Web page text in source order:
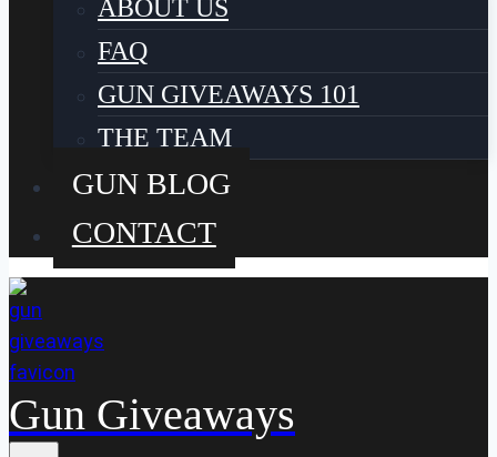
ABOUT US
FAQ
GUN GIVEAWAYS 101
THE TEAM
GUN BLOG
CONTACT
Gun Giveaways